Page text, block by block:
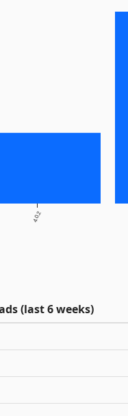
4.0.2
(last 6 weeks)